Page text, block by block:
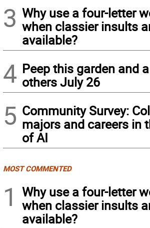
3 Why use a four-letter
when classier insults
available?
4 Peep this garden and
others July 26
5 Community Survey:
majors and careers in
of AI
MOST COMMENTED
1
Why use a four-letter
when classier insults
available?